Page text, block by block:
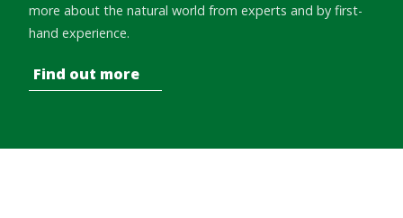
more about the natural world from experts and by first-
hand experience.
Find out more